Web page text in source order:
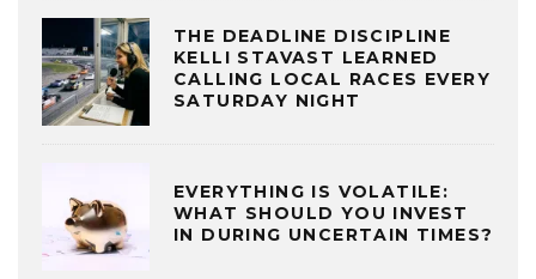
THE DEADLINE DISCIPLINE
KELLI STAVAST LEARNED
CALLING LOCAL RACES EVERY
SATURDAY NIGHT
EVERYTHING IS VOLATILE:
WHAT SHOULD YOU INVEST
IN DURING UNCERTAIN TIMES?